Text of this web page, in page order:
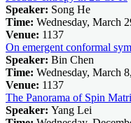
Speaker: Song He
Time: Wednesday, March
Venue: 1137
On emergent conformal
Speaker: Bin Chen
Time: Wednesday, March
Venue: 1137
The Panorama of Spin
Speaker: Yang Lei